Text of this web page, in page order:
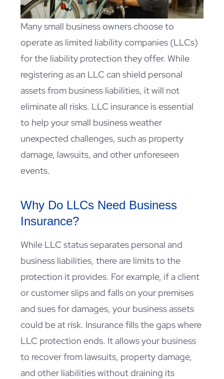
Many small business owners choose to
operate as limited liability companies (LLCs)
for the liability protection they offer. While
registering as an LLC can shield personal
assets from business liabilities, it will not
eliminate all risks. LLC insurance is essential
to help your small business weather
unexpected challenges, such as property
damage, lawsuits, and other unforeseen
events.
Why Do LLCs Need Business
Insurance?
While LLC status separates personal and
business liabilities, there are limits to the
protection it provides. For example, if a client
or customer slips and falls on your premises
and sues for damages, your business assets
could be at risk. Insurance fills the gaps where
LLC protection ends. It allows your business
to recover from lawsuits, property damage,
and other liabilities without draining its